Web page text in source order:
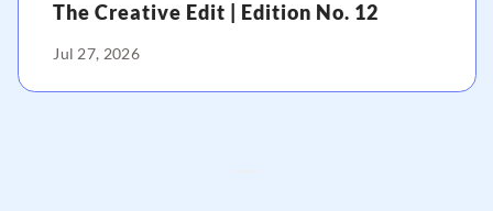
The Creative Edit | Edition No. 12
Jul 27, 2026